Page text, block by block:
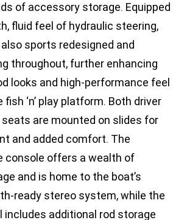
of accessory storage. Equipped
fluid feel of hydraulic steering,
sports redesigned and
throughout, further enhancing
looks and high-performance feel
‘n’ play platform. Both driver
are mounted on slides for
and added comfort. The
console offers a wealth of
and is home to the boat’s
ready stereo system, while the
includes additional rod storage